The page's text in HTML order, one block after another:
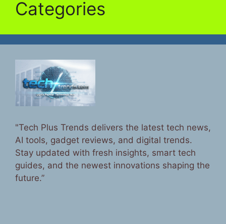
Categories
"Tech Plus Trends delivers the latest tech news,
AI tools, gadget reviews, and digital trends.
Stay updated with fresh insights, smart tech
guides, and the newest innovations shaping the
future.”